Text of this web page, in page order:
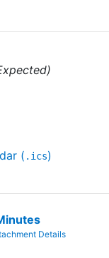
( .ics)
Details